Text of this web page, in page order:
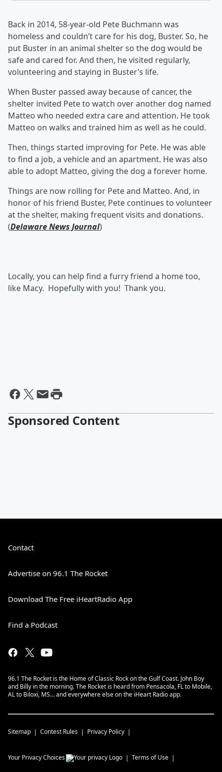
Back in 2014, 58-year-old Pete Buchmann was
homeless and couldn’t care for his dog, Buster. So, he
put Buster in an animal shelter so the dog would be
safe and cared for. And then, he visited regularly,
volunteering and staying in Buster’s life.
When Buster passed away because of cancer, the
shelter invited Pete to watch over another dog named
Matteo who needed extra care and attention. He took
Matteo on walks and trained him as well as he could.
Then, things started improving for Pete. He was able
to find a job, a vehicle and an apartment. He was also
able to adopt Matteo, giving the dog a forever home.
Things are now rolling for Pete and Matteo. And, in
honor of his friend Buster, Pete continues to volunteer
at the shelter, making frequent visits and donations.
(Delaware News Journal)
Locally, you can help find a furry friend a home too,
like Macy. Hopefully with you! Thank you.
Sponsored Content
Contact
Advertise on 96.1 The Rocket
Download The Free iHeartRadio App
Find a Podcast
96.1 The Rocket is the Home of Classic Rock on the Gulf Coast. John Boy
and Billy in the morning. The Rocket is heard from Pensacola, FL to Mobile,
AL to Biloxi, MS… and everywhere else on the iHeart Radio app.
Sitemap Contest Rules Privacy Policy
Your Privacy Choices Terms of Use